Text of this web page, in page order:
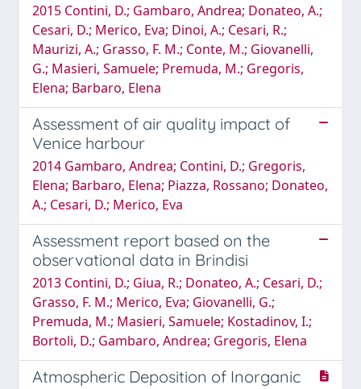
2015 Contini, D.; Gambaro, Andrea; Donateo, A.;
Cesari, D.; Merico, Eva; Dinoi, A.; Cesari, R.;
Maurizi, A.; Grasso, F. M.; Conte, M.; Giovanelli,
G.; Masieri, Samuele; Premuda, M.; Gregoris,
Elena; Barbaro, Elena
Assessment of air quality impact of
Venice harbour
2014 Gambaro, Andrea; Contini, D.; Gregoris,
Elena; Barbaro, Elena; Piazza, Rossano; Donateo,
A.; Cesari, D.; Merico, Eva
Assessment report based on the
observational data in Brindisi
2013 Contini, D.; Giua, R.; Donateo, A.; Cesari, D.;
Grasso, F. M.; Merico, Eva; Giovanelli, G.;
Premuda, M.; Masieri, Samuele; Kostadinov, I.;
Bortoli, D.; Gambaro, Andrea; Gregoris, Elena
Atmospheric Deposition of Inorganic